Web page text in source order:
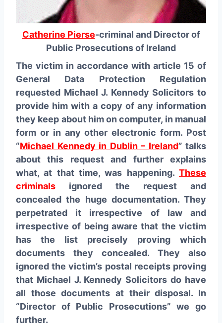
Catherine Pierse-criminal and Director of
Public Prosecutions of Ireland
The victim in accordance with article 15 of
General Data Protection Regulation
requested Michael J. Kennedy Solicitors to
provide him with a copy of any information
they keep about him on computer, in manual
form or in any other electronic form. Post
“Michael Kennedy in Dublin – Ireland” talks
about this request and further explains
what, at that time, was happening. These
criminals ignored the request and
concealed the huge documentation. They
perpetrated it irrespective of law and
irrespective of being aware that the victim
has the list precisely proving which
documents they concealed. They also
ignored the victim’s postal receipts proving
that Michael J. Kennedy Solicitors do have
all those documents at their disposal. In
“Director of Public Prosecutions” we go
further.